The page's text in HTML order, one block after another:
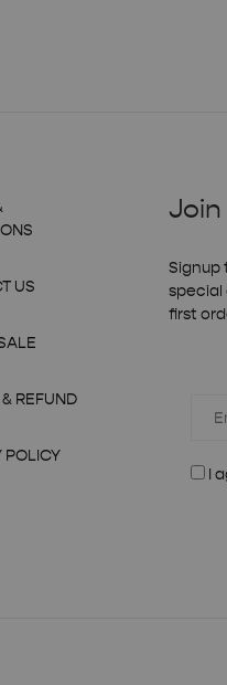
US
REFUND
POLICY
Signup
special
first
I